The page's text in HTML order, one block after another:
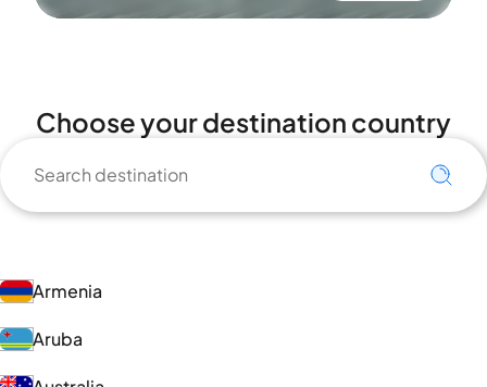
Choose your destination country
Armenia
Aruba